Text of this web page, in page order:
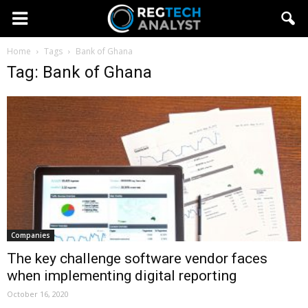
Home Tags Bank of Ghana
Tag: Bank of Ghana
Companies
The key challenge software vendor faces
when implementing digital reporting
October 16, 2020